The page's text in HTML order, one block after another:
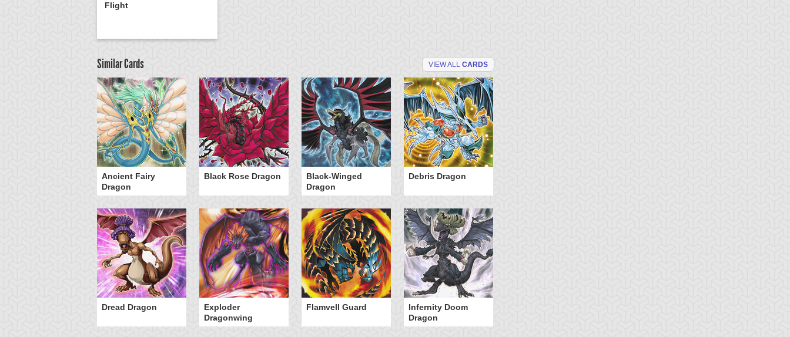
Flight
Similar Cards VIEW ALL CARDS
Ancient Fairy
Dragon
Black Rose Dragon
Black-Winged
Dragon
Debris Dragon
Dread Dragon
Exploder
Dragonwing
Flamvell Guard
Infernity Doom
Dragon